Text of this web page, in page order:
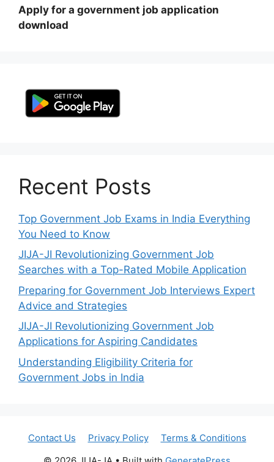
Apply for a government job application
download
Recent Posts
Top Government Job Exams in India Everything
You Need to Know
JIJA-JI Revolutionizing Government Job
Searches with a Top-Rated Mobile Application
Preparing for Government Job Interviews Expert
Advice and Strategies
JIJA-JI Revolutionizing Government Job
Applications for Aspiring Candidates
Understanding Eligibility Criteria for
Government Jobs in India
Contact Us Privacy Policy
Terms & Conditions